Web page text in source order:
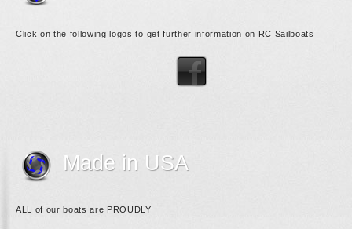
Click on the following logos to get further information on RC Sailboats
Made in USA
ALL of our boats are PROUDLY